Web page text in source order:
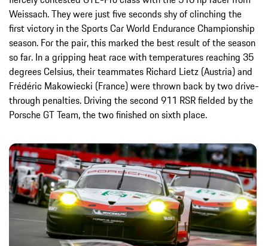
Weissach. They were just five seconds shy of clinching the
first victory in the Sports Car World Endurance Championship
season. For the pair, this marked the best result of the season
so far. In a gripping heat race with temperatures reaching 35
degrees Celsius, their teammates Richard Lietz (Austria) and
Frédéric Makowiecki (France) were thrown back by two drive-
through penalties. Driving the second 911 RSR fielded by the
Porsche GT Team, the two finished on sixth place.